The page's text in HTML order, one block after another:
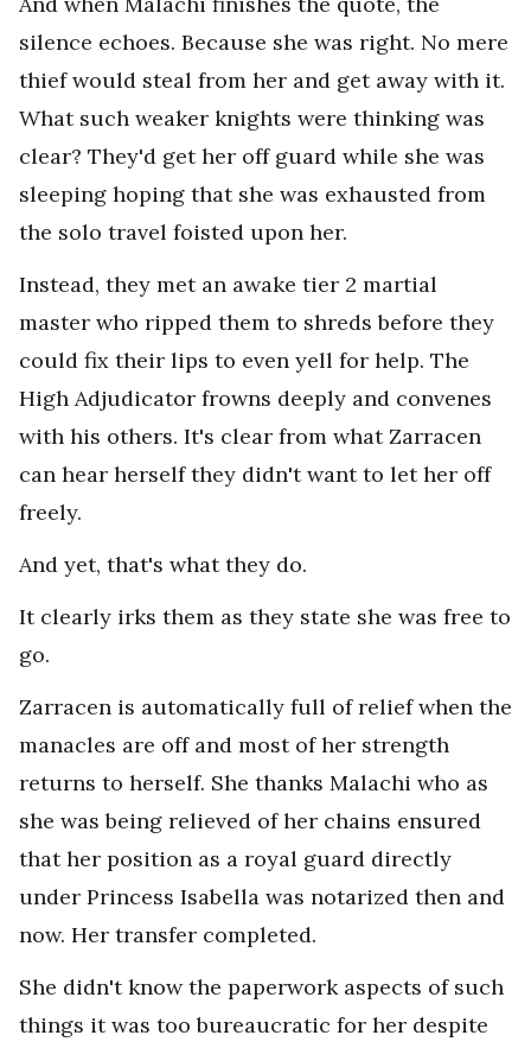
silence echoes. Because she was right. No mere
thief would steal from her and get away with it.
What such weaker knights were thinking was
clear? They'd get her off guard while she was
sleeping hoping that she was exhausted from
the solo travel foisted upon her.
Instead, they met an awake tier 2 martial
master who ripped them to shreds before they
could fix their lips to even yell for help. The
High Adjudicator frowns deeply and convenes
with his others. It's clear from what Zarracen
can hear herself they didn't want to let her off
freely.
And yet, that's what they do.
It clearly irks them as they state she was free to
go.
Zarracen is automatically full of relief when the
manacles are off and most of her strength
returns to herself. She thanks Malachi who as
she was being relieved of her chains ensured
that her position as a royal guard directly
under Princess Isabella was notarized then and
now. Her transfer completed.
She didn't know the paperwork aspects of such
things it was too bureaucratic for her despite